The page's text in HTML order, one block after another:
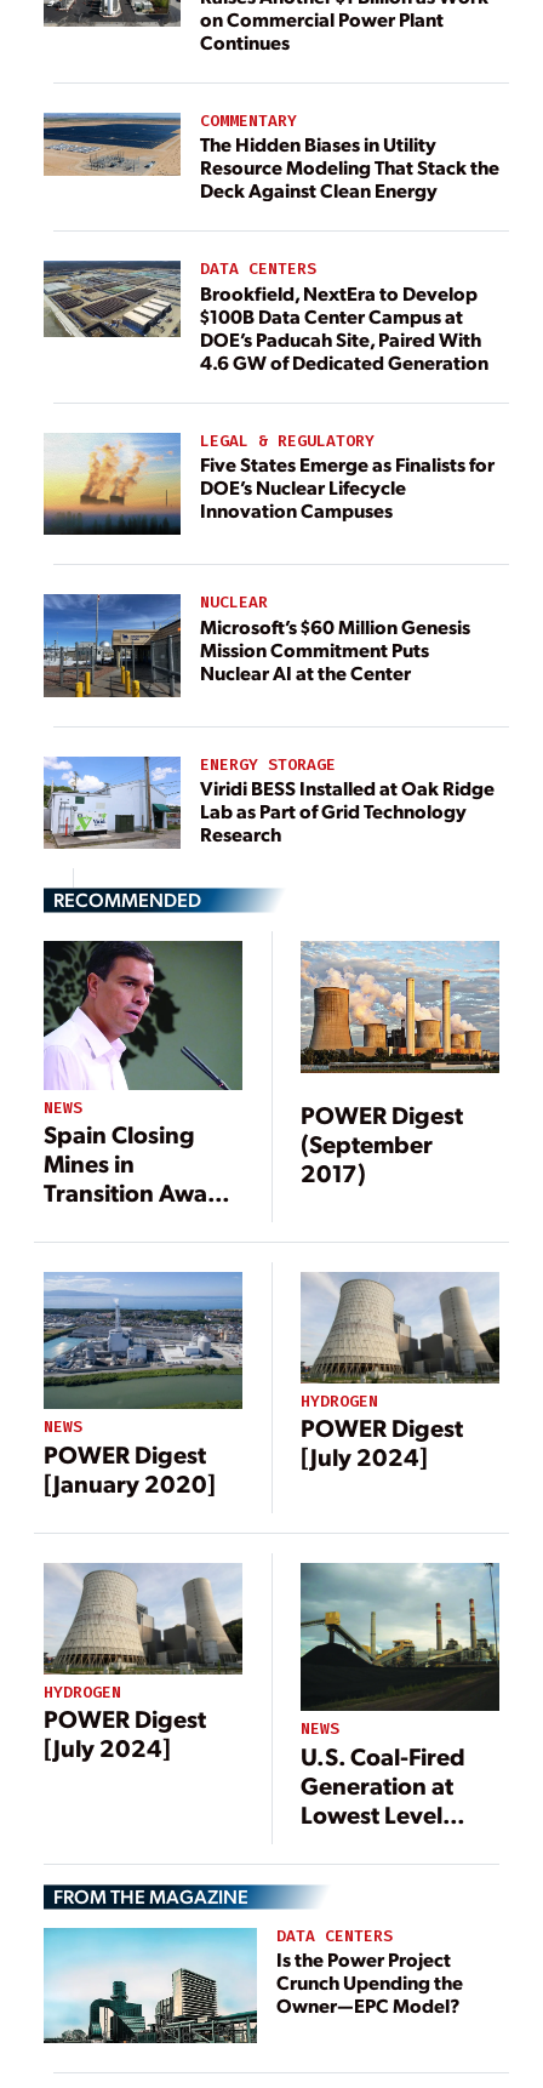
on Commercial Power Plant
Continues
COMMENTARY
The Hidden Biases in Utility
Resource Modeling That Stack the
Deck Against Clean Energy
DATA CENTERS
Brookfield, NextEra to Develop
$100B Data Center Campus at
DOE’s Paducah Site, Paired With
4.6 GW of Dedicated Generation
LEGAL & REGULATORY
Five States Emerge as Finalists for
DOE’s Nuclear Lifecycle
Innovation Campuses
NUCLEAR
Microsoft’s $60 Million Genesis
Mission Commitment Puts
Nuclear AI at the Center
ENERGY STORAGE
Viridi BESS Installed at Oak Ridge
Lab as Part of Grid Technology
Research
RECOMMENDED
NEWS
Spain Closing
Mines in
Transition Away
POWER Digest
(September
2017)
NEWS
POWER Digest
[January 2020]
HYDROGEN
POWER Digest
[July 2024]
HYDROGEN
POWER Digest
[July 2024]
NEWS
U.S. Coal-Fired
Generation at
Lowest Level
FROM THE MAGAZINE
DATA CENTERS
Is the Power Project
Crunch Upending the
Owner—EPC Model?